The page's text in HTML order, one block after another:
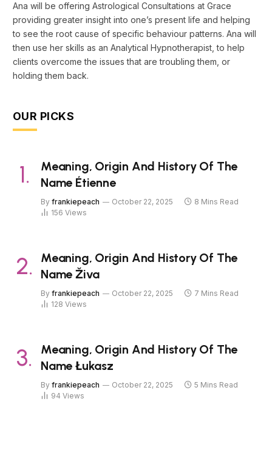
Ana will be offering Astrological Consultations at Grace
providing greater insight into one’s present life and helping
to see the root cause of specific behaviour patterns. Ana will
then use her skills as an Analytical Hypnotherapist, to help
clients overcome the issues that are troubling them, or
holding them back.
OUR PICKS
Meaning, Origin And History Of The
Name Étienne
By frankiepeach October 22, 2025
8 Mins Read
156 Views
Meaning, Origin And History Of The
Name Živa
By frankiepeach October 22, 2025
7 Mins Read
128 Views
Meaning, Origin And History Of The
Name Łukasz
By frankiepeach October 22, 2025
5 Mins Read
94 Views